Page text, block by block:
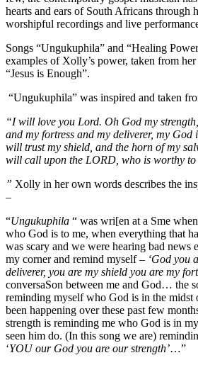
hearts and ears of South Africans through
worshipful recordings and live
Songs “Ungukuphila” and “Healing
examples of Xolly’s power, taken from
“Jesus is Enough”.
“Ungukuphila” was inspired and taken
“I will love you Lord. Oh God my
and my fortress and my deliverer, my God
will trust my shield, and the horn of my
will call upon the LORD, who is worthy to
” Xolly in her own words describes the
–
“Ungukuphila “ was wri[en at a Sme
who God is to me, when everything that
was scary and we were hearing bad news
my corner and remind myself– ‘God you
deliverer, you are my shield you are my
conversaSon between me and God… the
reminding myself who God is in the midst
been happening over these past few
strength is reminding me who God is in
seen him do. (In this song we are)
‘YOU our God you are our strength’…”